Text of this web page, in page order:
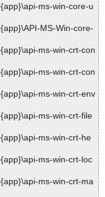
ms-win-core-u
MS-Win-core-
ms-win-crt-con
ms-win-crt-con
ms-win-crt-env
ms-win-crt-file
ms-win-crt-he
ms-win-crt-loc
ms-win-crt-ma